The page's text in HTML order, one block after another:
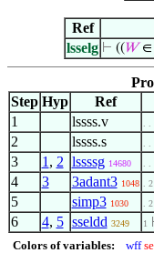
Ref
lsselg ⊢ ((𝑊∈
Step Hyp Ref
1
lssss.v .
2 lssss.s .
3 1 , 2 lssssg 14680 .
4 3 3adant3 1048 . 2
5 simp3 1030 . 2
6 4, 5 sseldd 3249 1
Colors of variables: wff